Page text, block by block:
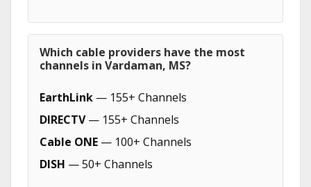
Which cable providers have the most
channels in Vardaman, MS?
EarthLink — 155+ Channels
DIRECTV— 155+ Channels
Cable ONE — 100+ Channels
DISH — 50+ Channels